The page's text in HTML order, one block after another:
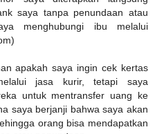
saya tanpa penundaan atau
menghubungi ibu melalui
apakah saya ingin cek kertas
jasa kurir, tetapi saya
untuk mentransfer uang ke
saya berjanji bahwa saya akan
orang bisa mendapatkan